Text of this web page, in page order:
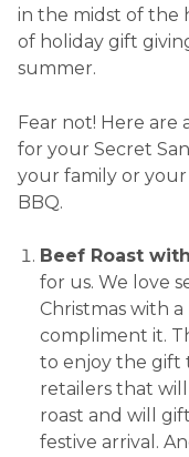
in the midst of the
of holiday gift
summer.
Fear not! Here are
for your Secret
your family or
BBQ.
Beef Roast
for us. We love
Christmas with
compliment it.
to enjoy the gift
retailers that
roast and will
festive arrival.